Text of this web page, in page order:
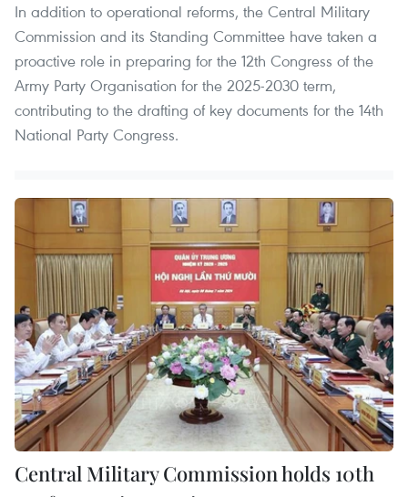
In addition to operational reforms, the Central Military
Commission and its Standing Committee have taken a
proactive role in preparing for the 12th Congress of the
Army Party Organisation for the 2025-2030 term,
contributing to the drafting of key documents for the 14th
National Party Congress.
Central Military Commission holds 10th